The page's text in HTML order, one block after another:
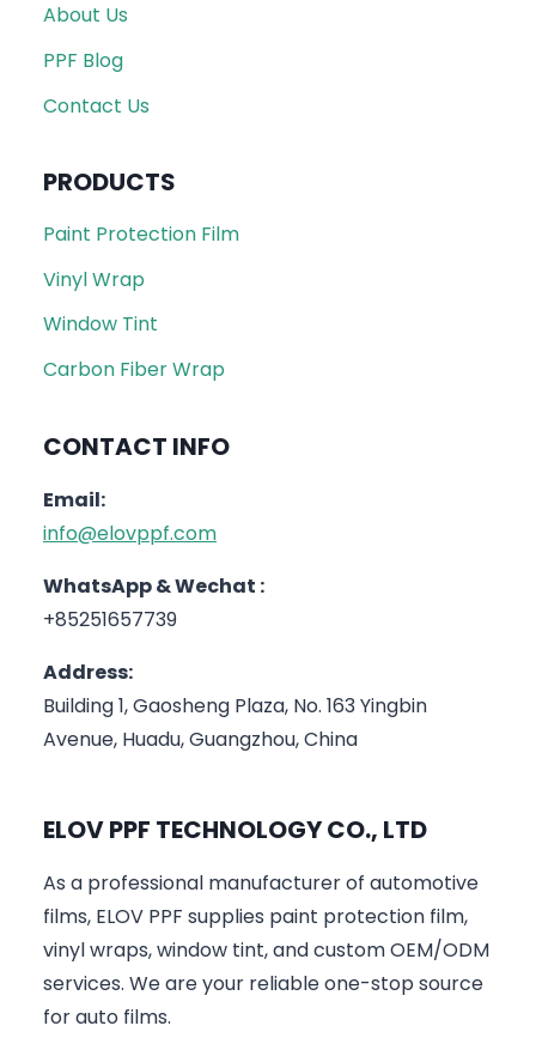
About Us
PPF Blog
Contact Us
PRODUCTS
Paint Protection Film
Vinyl Wrap
Window Tint
Carbon Fiber Wrap
CONTACT INFO
Email:
info@elovppf.com
WhatsApp & Wechat :
+85251657739
Address:
Building 1, Gaosheng Plaza, No. 163 Yingbin
Avenue, Huadu, Guangzhou, China
ELOV PPF TECHNOLOGY CO., LTD
As a professional manufacturer of automotive
films, ELOV PPF supplies paint protection film,
vinyl wraps, window tint, and custom OEM/ODM
services. We are your reliable one-stop source
for auto films.